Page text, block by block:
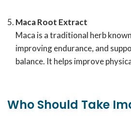
Maca Root Extract
Maca is a traditional herb
improving endurance, and
balance. It helps improve
Who Should Take